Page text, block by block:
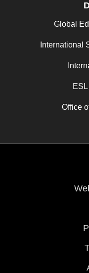
Global
International
Office